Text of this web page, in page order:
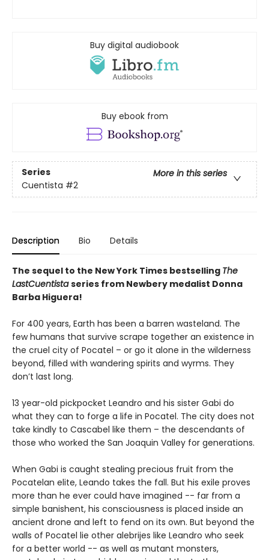
Buy digital audiobook
Buy ebook from
Series
More in this series
Cuentista #2
Description Bio Details
The sequel to the New York Times bestselling The
LastCuentistaseries from Newbery medalist Donna
Barba Higuera!
For 400 years, Earth has been a barren wasteland. The
few humans that survive scrape together an existence in
the cruel city of Pocatel – or go it alone in the wilderness
beyond, filled with wandering spirits and wyrms. They
don’t last long.
13 year-old pickpocket Leandro and his sister Gabi do
what they can to forge a life in Pocatel. The city does not
take kindly to Cascabel like them – the descendants of
those who worked the San Joaquin Valley for generations.
When Gabi is caught stealing precious fruit from the
Pocatelan elite, Leando takes the fall. But his exile proves
more than he ever could have imagined -- far from a
simple banishent, his consciousness is placed inside an
ancient drone and left to fend on its own. But beyond the
walls of Pocatel lie other alebrijes like Leandro who seek
for a better world -- as well as mutant monsters,